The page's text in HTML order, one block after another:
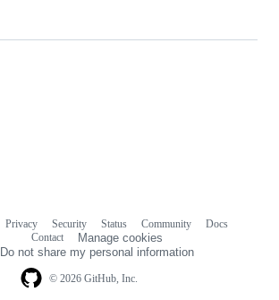
© 2026 GitHub, Inc.
Privacy Security Status Community
Docs
Contact
Manage cookies
Do not share my personal information